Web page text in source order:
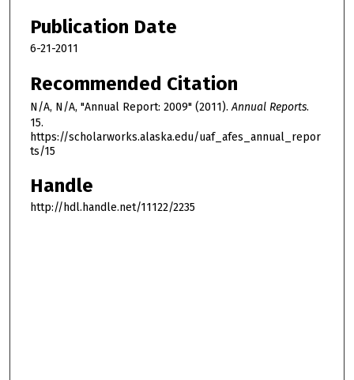
Publication Date
6-21-2011
Recommended Citation
N/A, N/A, "Annual Report: 2009" (2011).Annual Reports.
15.
https://scholarworks.alaska.edu/uaf_afes_annual_repor
ts/15
Handle
http://hdl.handle.net/11122/2235